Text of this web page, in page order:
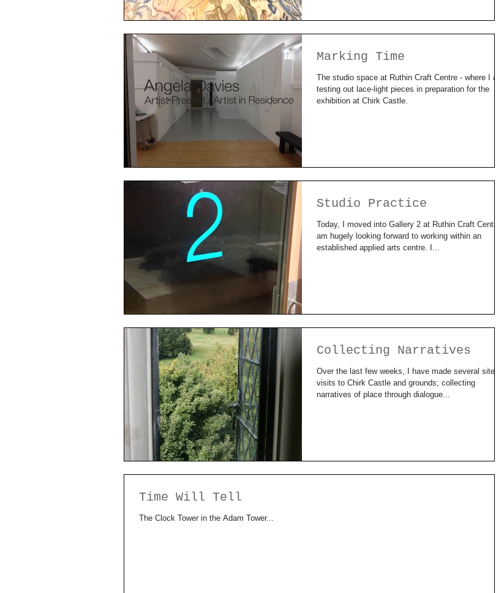
Marking Time
The studio space at Ruthin Craft Centre - where I am
testing out lace-light pieces in preparation for the
exhibition at Chirk Castle.
Studio Practice
Today, I moved into Gallery 2 at Ruthin Craft Centre. I
am hugely looking forward to working within an
established applied arts centre. I...
Collecting Narratives
Over the last few weeks, I have made several site
visits to Chirk Castle and grounds; collecting
narratives of place through dialogue...
Time Will Tell
The Clock Tower in the Adam Tower...